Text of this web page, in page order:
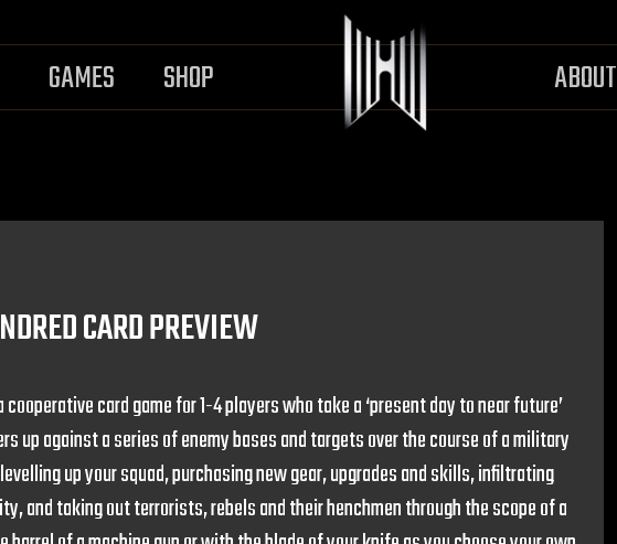
GAMES SHOP ABOUT
CARD PREVIEW
cooperative card game for 1-4 players who take a ‘present day to near future’
up against a series of enemy bases and targets over the course of a military
up your squad, purchasing new gear, upgrades and skills, infiltrating
and taking out terrorists, rebels and their henchmen through the scope of a